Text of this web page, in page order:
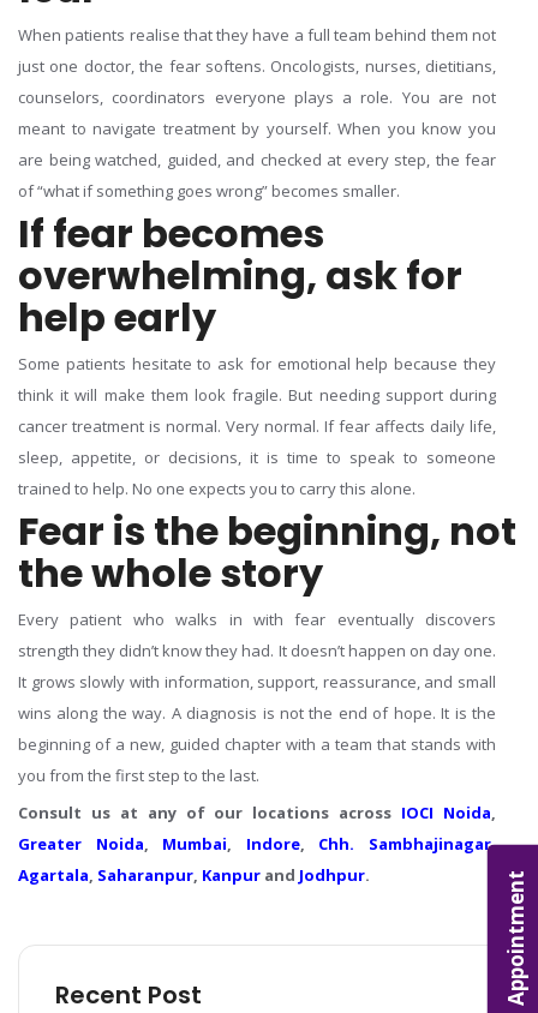
Appointment
When patients realise that they have a full team behind them not
just one doctor, the fear softens. Oncologists, nurses, dietitians,
counselors, coordinators everyone plays a role. You are not
meant to navigate treatment by yourself. When you know you
are being watched, guided, and checked at every step, the fear
of “what if something goes wrong” becomes smaller.
If fear becomes
overwhelming, ask for
help early
Some patients hesitate to ask for emotional help because they
think it will make them look fragile. But needing support during
cancer treatment is normal. Very normal. If fear affects daily life,
sleep, appetite, or decisions, it is time to speak to someone
trained to help. No one expects you to carry this alone.
Fear is the beginning, not
the whole story
Every patient who walks in with fear eventually discovers
strength they didn’t know they had. It doesn’t happen on day one.
It grows slowly with information, support, reassurance, and small
wins along the way. A diagnosis is not the end of hope. It is the
beginning of a new, guided chapter with a team that stands with
you from the first step to the last.
Consult us at any of our locations across IOCI Noida,
Greater Noida, Mumbai, Indore, Chh. Sambhajinagar,
Agartala, Saharanpur, Kanpur and Jodhpur.
Recent Post